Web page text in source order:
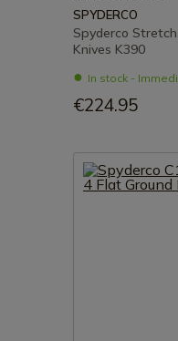
SPYDERCO
Spyderco
Knives K390
In stock -
€224.95